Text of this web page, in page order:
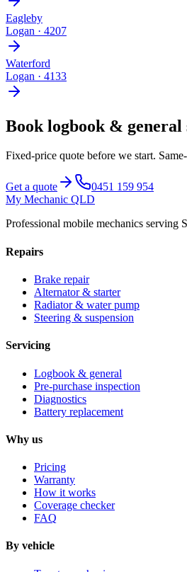
Eagleby
Logan · 4207
Waterford
Logan · 4133
Book logbook & general
Fixed-price quote before we start.
Get a quote
0451 159 954
My Mechanic QLD
Professional mobile mechanics serving
Repairs
Brake repair
Alternator & starter
Radiator & water pump
Steering & suspension
Servicing
Logbook & general
Pre-purchase inspection
Diagnostics
Battery replacement
Why us
Pricing
Warranty
How it works
Coverage checker
FAQ
By vehicle